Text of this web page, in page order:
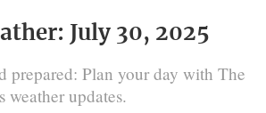
July 30, 2025
prepared: Plan your day with The
weather updates.